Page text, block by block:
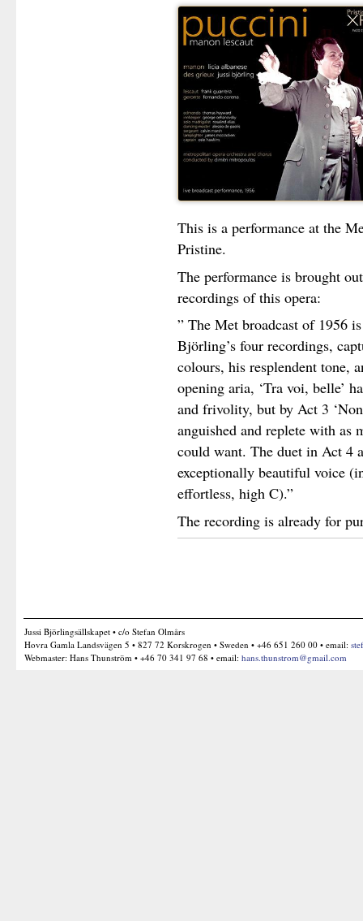
This is a performance at the
Pristine.
The performance is brought
recordings of this opera:
” The Met broadcast of 1956
Björling’s four recordings,
colours, his resplendent tone,
opening aria, ‘Tra voi, belle’
and frivolity, but by Act 3
anguished and replete with as
could want. The duet in Act 4
exceptionally beautiful voice
effortless, high C).”
The recording is already for
Jussi Björlingsällskapet • c/o Stefan Olmårs
Hovra Gamla Landsvägen 5 • 827 72 Korskrogen • Sweden • +46 651 260 00 • email:
Webmaster: Hans Thunström • +46 70 341 97 68 • email: hans.thunstrom@gmail.com